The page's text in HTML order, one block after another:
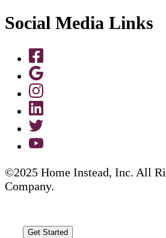
Social Media Links
©2025 Home Instead, Inc. All
Company.
Get Started